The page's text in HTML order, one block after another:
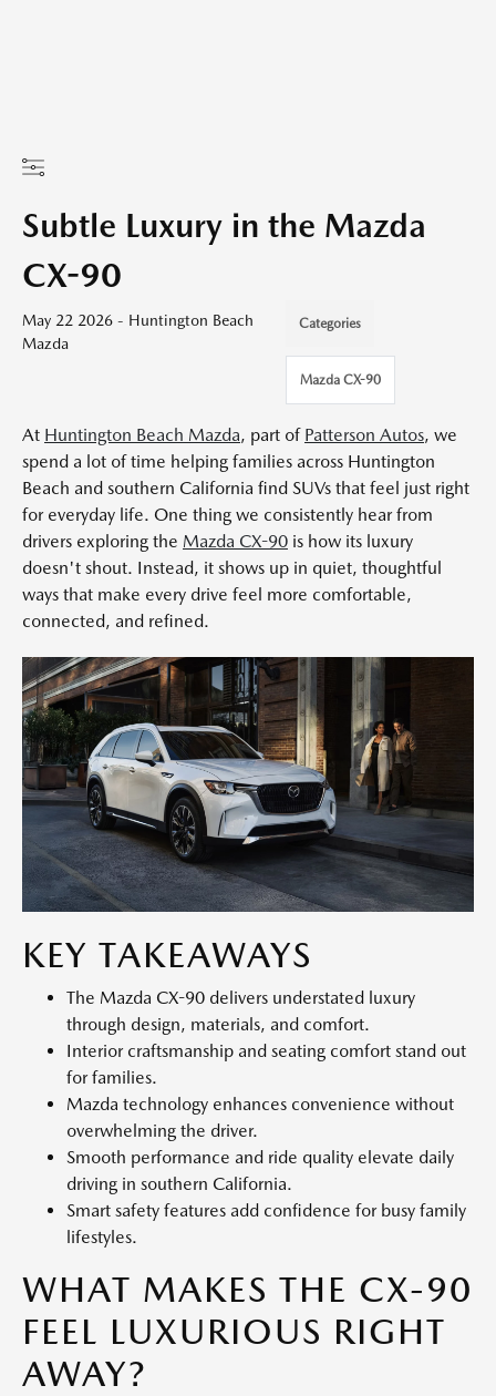
Subtle Luxury in the Mazda
CX-90
May 22 2026 - Huntington Beach
Mazda
Categories
Mazda CX-90
At Huntington Beach Mazda, part of Patterson Autos, we
spend a lot of time helping families across Huntington
Beach and southern California find SUVs that feel just right
for everyday life. One thing we consistently hear from
drivers exploring the Mazda CX-90 is how its luxury
doesn't shout. Instead, it shows up in quiet, thoughtful
ways that make every drive feel more comfortable,
connected, and refined.
KEY TAKEAWAYS
The Mazda CX-90 delivers understated luxury
through design, materials, and comfort.
Interior craftsmanship and seating comfort stand out
for families.
Mazda technology enhances convenience without
overwhelming the driver.
Smooth performance and ride quality elevate daily
driving in southern California.
Smart safety features add confidence for busy family
lifestyles.
WHAT MAKES THE CX-90
FEEL LUXURIOUS RIGHT
AWAY?